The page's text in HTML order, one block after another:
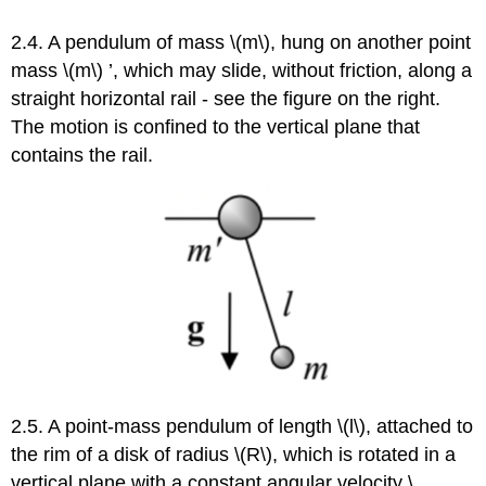
2.4. A pendulum of mass \(m\), hung on another point
mass \(m\) ’, which may slide, without friction, along a
straight horizontal rail - see the figure on the right.
The motion is confined to the vertical plane that
contains the rail.
2.5. A point-mass pendulum of length \(l\), attached to
the rim of a disk of radius \(R\), which is rotated in a